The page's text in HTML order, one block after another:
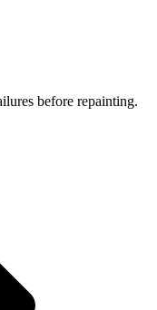
before repainting.